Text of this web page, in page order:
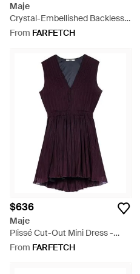
Maje
Crystal-Embellished Backless
Mini Dress - Black
From FARFETCH
$636
Maje
Plissé Cut-Out Mini Dress -
Purple
From FARFETCH